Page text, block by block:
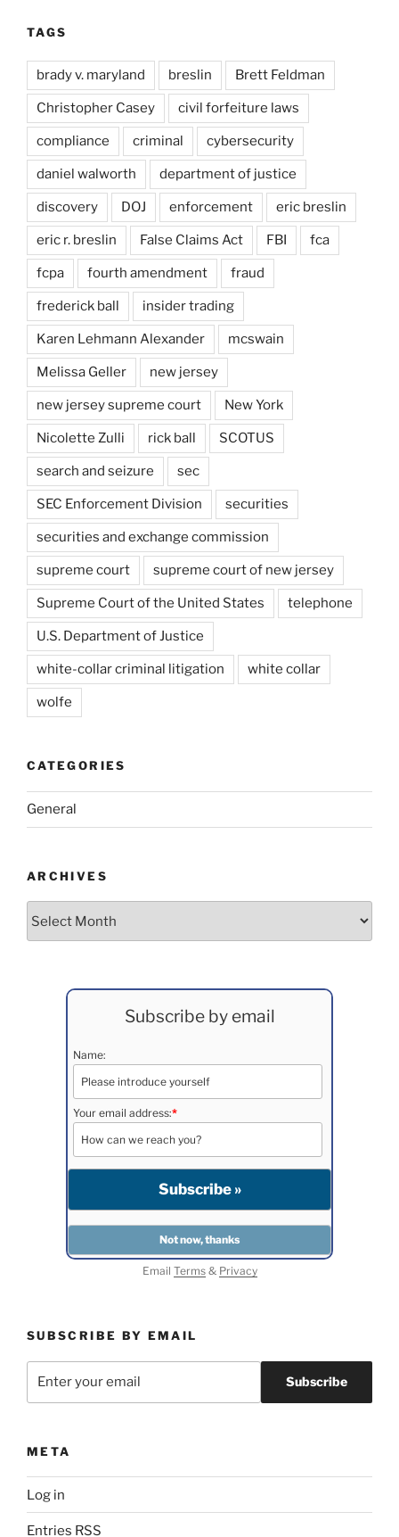
TAGS
brady v. maryland breslin Brett Feldman
Christopher Casey civil forfeiture laws
compliance criminal cybersecurity
daniel walworth department of justice
discovery DOJ enforcement eric breslin
eric r. breslin False Claims Act FBI fca
fcpa fourth amendment fraud
frederick ball insider trading
Karen Lehmann Alexander mcswain
Melissa Geller new jersey
new jersey supreme court New York
Nicolette Zulli rick ball SCOTUS
search and seizure sec
SEC Enforcement Division securities
securities and exchange commission
supreme court supreme court of new jersey
Supreme Court of the United States telephone
U.S. Department of Justice
white-collar criminal litigation white collar
wolfe
CATEGORIES
General
ARCHIVES
Subscribe by email
Name:
Your email address:*
Email Terms& Privacy
SUBSCRIBE BY EMAIL
META
Log in
Entries RSS